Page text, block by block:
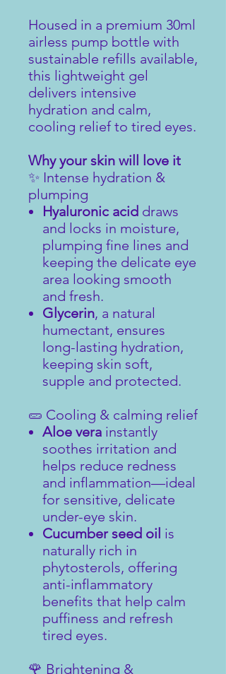
Housed in a premium 30ml
airless pump bottle with
sustainable refills available,
this lightweight gel
delivers intensive
hydration and calm,
cooling relief to tired eyes.
Why your skin will love it
✨ Intense hydration &
plumping
Hyaluronic acid draws
and locks in moisture,
plumping fine lines and
keeping the delicate eye
area looking smooth
and fresh.
Glycerin, a natural
humectant, ensures
long-lasting hydration,
keeping skin soft,
supple and protected.
🥒 Cooling & calming relief
Aloe vera instantly
soothes irritation and
helps reduce redness
and inflammation—ideal
for sensitive, delicate
under-eye skin.
Cucumber seed oil is
naturally rich in
phytosterols, offering
anti-inflammatory
benefits that help calm
puffiness and refresh
tired eyes.
🌹 Brightening &